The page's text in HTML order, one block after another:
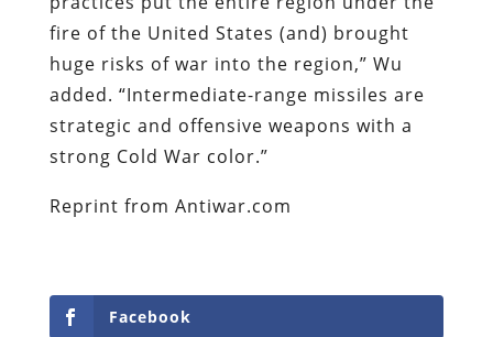
fire of the United States (and) brought
huge risks of war into the region,” Wu
added. “Intermediate-range missiles are
strategic and offensive weapons with a
strong Cold War color.”
Reprint from Antiwar.com
Facebook